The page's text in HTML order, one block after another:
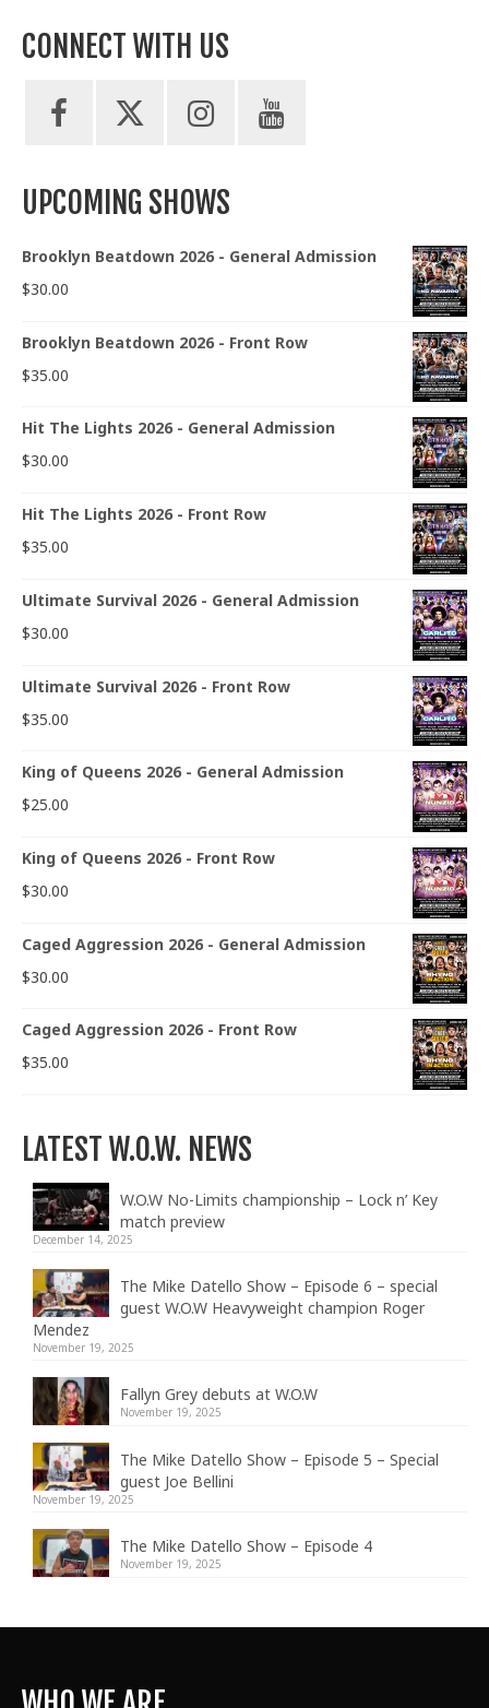
CONNECT WITH US
UPCOMING SHOWS
Brooklyn Beatdown 2026 - General Admission
$30.00
Brooklyn Beatdown 2026 - Front Row
$35.00
Hit The Lights 2026 - General Admission
$30.00
Hit The Lights 2026 - Front Row
$35.00
Ultimate Survival 2026 - General Admission
$30.00
Ultimate Survival 2026 - Front Row
$35.00
King of Queens 2026 - General Admission
$25.00
King of Queens 2026 - Front Row
$30.00
Caged Aggression 2026 - General Admission
$30.00
Caged Aggression 2026 - Front Row
$35.00
LATEST W.O.W. NEWS
W.O.W No-Limits championship – Lock n’ Key
match preview
December 14, 2025
The Mike Datello Show – Episode 6 – special
guest W.O.W Heavyweight champion Roger
Mendez
November 19, 2025
Fallyn Grey debuts at W.O.W
November 19, 2025
The Mike Datello Show – Episode 5 – Special
guest Joe Bellini
November 19, 2025
The Mike Datello Show – Episode 4
November 19, 2025